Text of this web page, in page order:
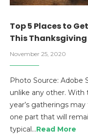
Top 5 Places to
This Thanksgiving
November 25, 2020
Photo Source: Adobe
unlike any other. With
year’s gatherings
one part that will
typical…Read More